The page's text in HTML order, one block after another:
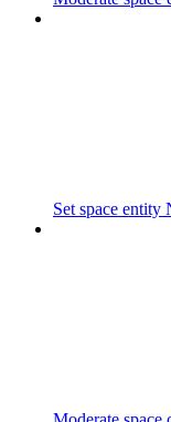
Set space entity